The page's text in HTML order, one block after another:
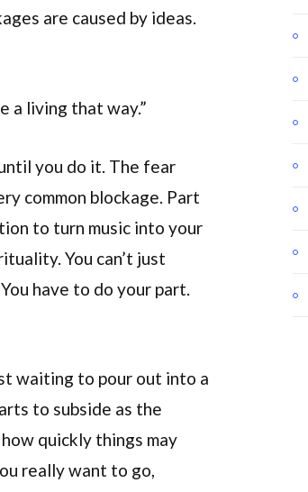
are caused by ideas.
a living that way.”
you do it. The fear
common blockage. Part
to turn music into your
You can’t just
have to do your part.
waiting to pour out into a
to subside as the
quickly things may
really want to go,